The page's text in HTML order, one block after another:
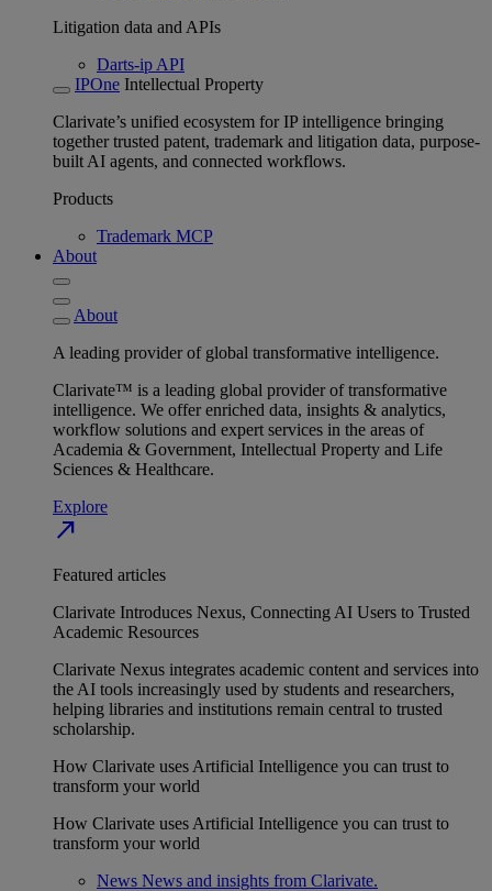
Litigation data and APIs
Darts-ip API
IPOne Intellectual Property
Clarivate’s unified ecosystem for IP intelligence bringing
together trusted patent, trademark and litigation data, purpose-
built AI agents, and connected workflows.
Products
Trademark MCP
About
About
A leading provider of global transformative intelligence.
Clarivate™ is a leading global provider of transformative
intelligence. We offer enriched data, insights & analytics,
workflow solutions and expert services in the areas of
Academia & Government, Intellectual Property and Life
Sciences & Healthcare.
Explore
north_east
Featured articles
Clarivate Introduces Nexus, Connecting AI Users to Trusted
Academic Resources
Clarivate Nexus integrates academic content and services into
the AI tools increasingly used by students and researchers,
helping libraries and institutions remain central to trusted
scholarship.
How Clarivate uses Artificial Intelligence you can trust to
transform your world
How Clarivate uses Artificial Intelligence you can trust to
transform your world
News News and insights from Clarivate.